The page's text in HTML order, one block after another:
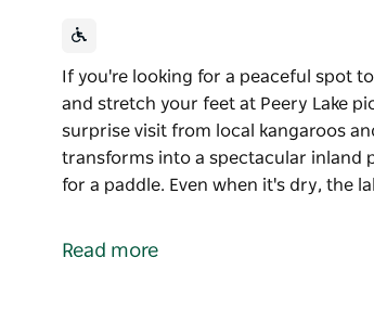
If you're looking for a peaceful spot
and stretch your feet at Peery Lake
surprise visit from local kangaroos
transforms into a spectacular inland
for a paddle. Even when it's dry, the
and stretch your feet at Peery Lake
Read more